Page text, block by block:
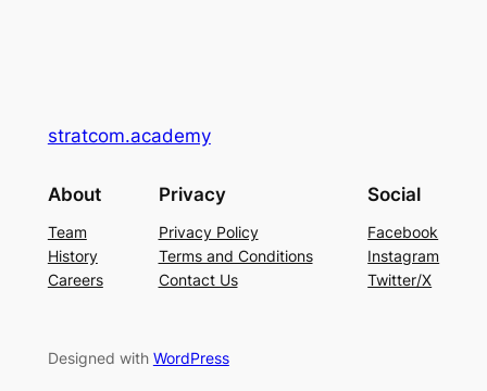
stratcom.academy
About
Team
History
Careers
Privacy
Privacy Policy
Terms and Conditions
Contact Us
Social
Facebook
Instagram
Twitter/X
Designed with WordPress